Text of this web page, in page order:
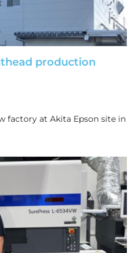
production
factory at Akita Epson site in